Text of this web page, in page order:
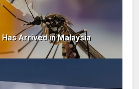
Arrived in Malaysia